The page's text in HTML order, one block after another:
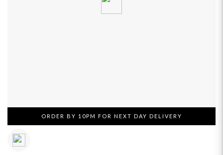
ORDER BY 10PM FOR NEXT DAY DELIVERY